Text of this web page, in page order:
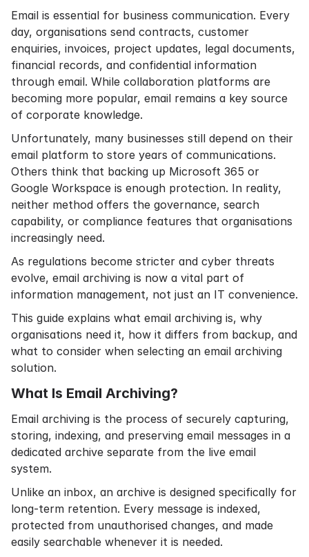
Email is essential for business communication. Every
day, organisations send contracts, customer
enquiries, invoices, project updates, legal documents,
financial records, and confidential information
through email. While collaboration platforms are
becoming more popular, email remains a key source
of corporate knowledge.
Unfortunately, many businesses still depend on their
email platform to store years of communications.
Others think that backing up Microsoft 365 or
Google Workspace is enough protection. In reality,
neither method offers the governance, search
capability, or compliance features that organisations
increasingly need.
As regulations become stricter and cyber threats
evolve, email archiving is now a vital part of
information management, not just an IT convenience.
This guide explains what email archiving is, why
organisations need it, how it differs from backup, and
what to consider when selecting an email archiving
solution.
What Is Email Archiving?
Email archiving is the process of securely capturing,
storing, indexing, and preserving email messages in a
dedicated archive separate from the live email
system.
Unlike an inbox, an archive is designed specifically for
long-term retention. Every message is indexed,
protected from unauthorised changes, and made
easily searchable whenever it is needed.